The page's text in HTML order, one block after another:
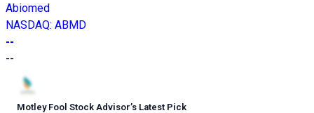
Abiomed
NASDAQ: ABMD
--
--
Motley Fool Stock Advisor’s Latest Pick